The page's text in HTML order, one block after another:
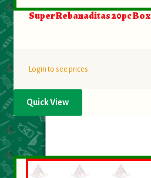
Super Rebanaditas 20pc Box
Login to see prices
Quick View